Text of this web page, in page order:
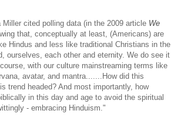
Miller cited polling data (in the 2009 article We
that, conceptually at least, (Americans) are
Hindus and less like traditional Christians in the
ourselves, each other and eternity. We do see it
with our culture mainstreaming terms like
avatar, and mantra.......How did this
trend headed? And most importantly, how
in this day and age to avoid the spiritual
- embracing Hinduism."